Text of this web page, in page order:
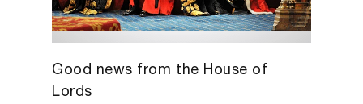
Good news from the House of
Lords